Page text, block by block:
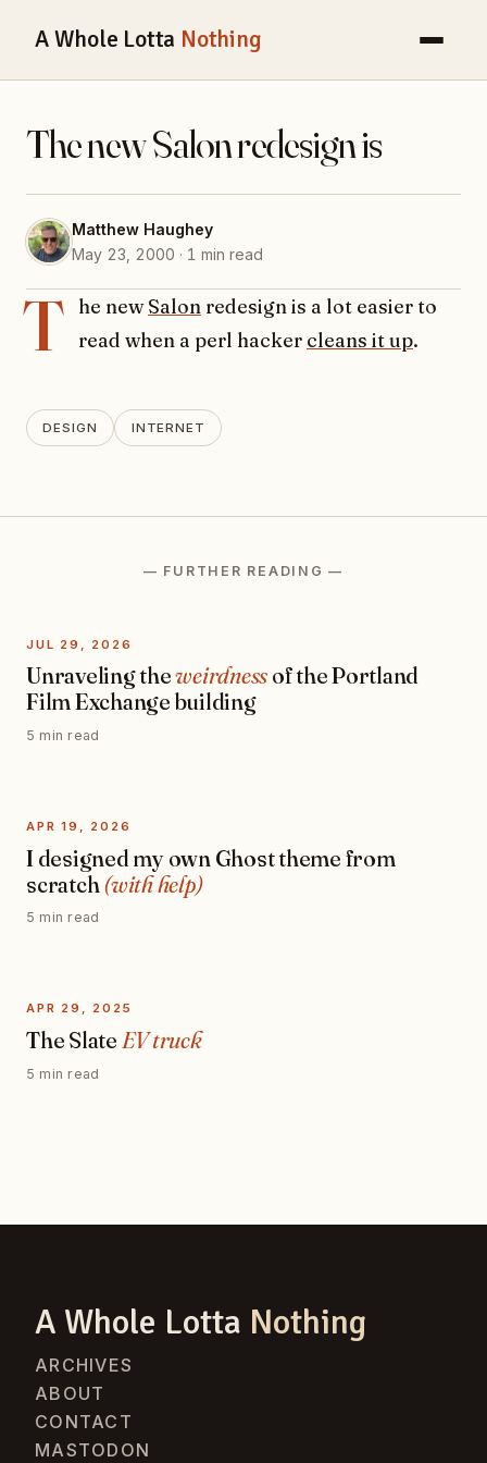
A Whole Lotta Nothing
The new Salon redesign is
Matthew Haughey
May 23, 2000 · 1 min read
T he newSalon redesign is a lot easier to
read when a perl hacker cleans it up.
DESIGN INTERNET
— FURTHER READING —
JUL 29, 2026
Unraveling theweirdnessof the Portland
Film Exchange building
5 min read
APR 19, 2026
I designed my own Ghost theme from
scratch (with help)
5 min read
APR 29, 2025
The Slate EV truck
5 min read
A Whole Lotta Nothing
ARCHIVES
ABOUT
CONTACT
MASTODON